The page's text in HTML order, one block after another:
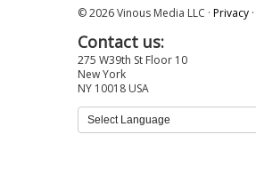
© 2026 Vinous Media LLC · Privacy ·
Contact us:
275 W39th St Floor 10
New York
NY 10018 USA